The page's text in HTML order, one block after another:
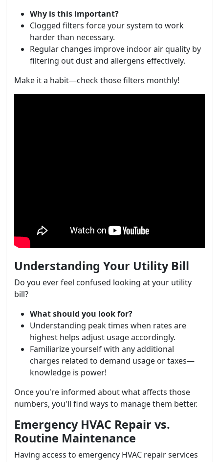
Why is this important?
Clogged filters force your system to work
harder than necessary.
Regular changes improve indoor air quality by
filtering out dust and allergens effectively.
Make it a habit—check those filters monthly!
Understanding Your Utility Bill
Do you ever feel confused looking at your utility
bill?
What should you look for?
Understanding peak times when rates are
highest helps adjust usage accordingly.
Familiarize yourself with any additional
charges related to demand usage or taxes—
knowledge is power!
Once you're informed about what affects those
numbers, you'll find ways to manage them better.
Emergency HVAC Repair vs.
Routine Maintenance
Having access to emergency HVAC repair services